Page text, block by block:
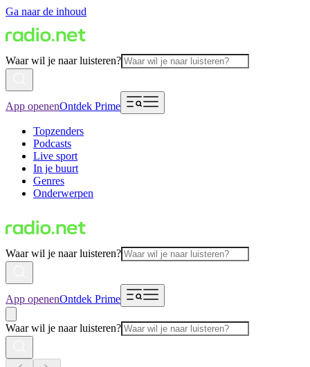
Ga naar de inhoud
Waar wil je naar luisteren?
App openenOntdek Prime
Topzenders
Podcasts
Live sport
In je buurt
Genres
Onderwerpen
Waar wil je naar luisteren?
App openenOntdek Prime
Waar wil je naar luisteren?